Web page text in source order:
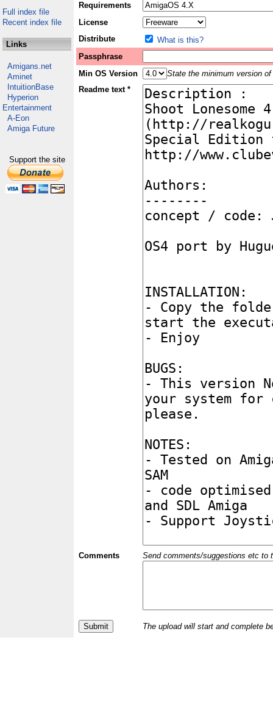
Full index file
Recent index file
Links
Amigans.net
Aminet
IntuitionBase
Hyperion
Entertainment
A-Eon
Amiga Future
Support the site
Requirements
License
Distribute
What is this?
Passphrase
Min OS Version
State the minimum version
Readme text *
Comments Send comments/suggestions etc to
The upload will start and complete